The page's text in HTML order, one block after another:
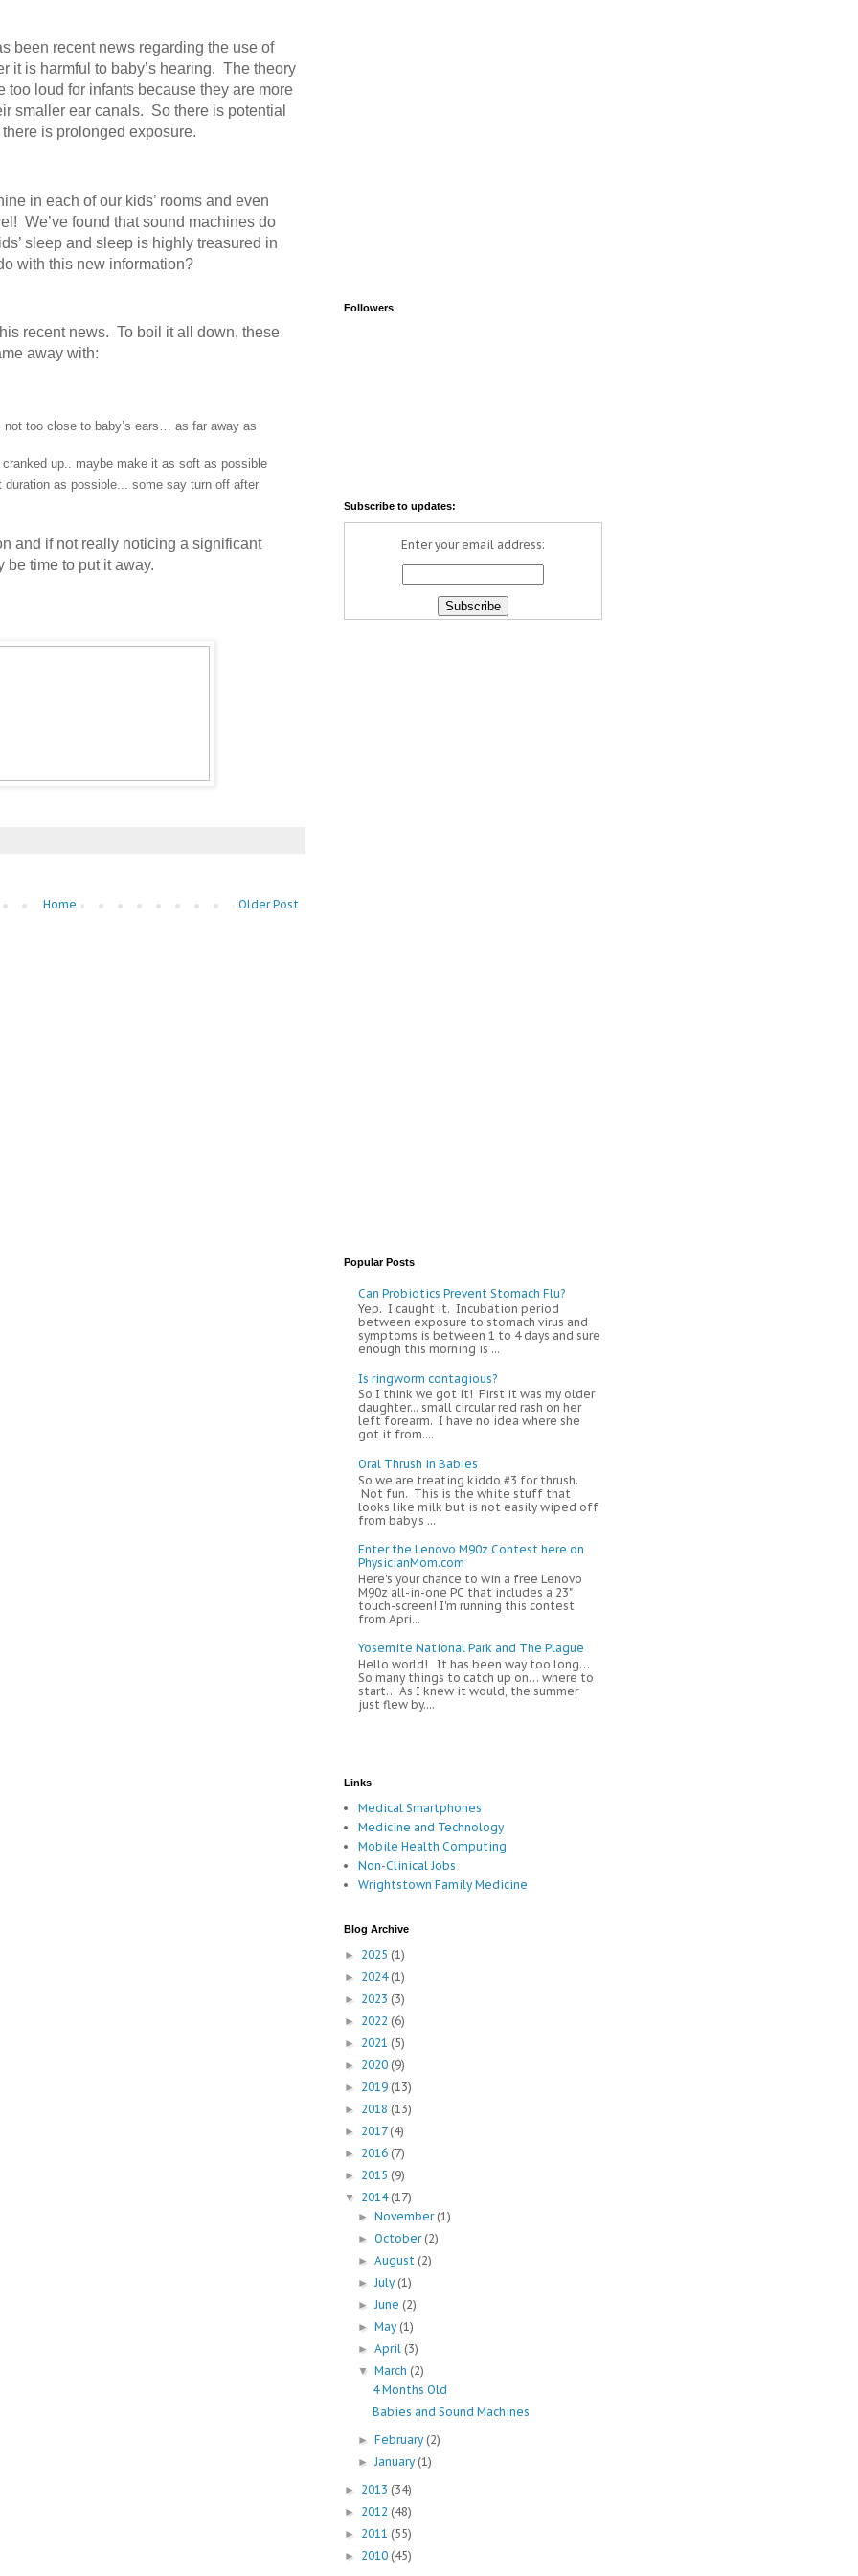
been recent news regarding the use of
it is harmful to baby’s hearing. The theory
too loud for infants because they are more
smaller ear canals. So there is potential
is prolonged exposure.
in each of our kids’ rooms and even
We’ve found that sound machines do
sleep and sleep is highly treasured in
with this new information?
recent news. To boil it all down, these
away with:
not too close to baby’s ears… as far away as
up.. maybe make it as soft as possible
duration as possible... some say turn off after
and if not really noticing a significant
be time to put it away.
Older Post
Home
Followers
Subscribe to updates:
Enter your email address:
Popular Posts
Can Probiotics Prevent Stomach Flu?
Yep. I caught it. Incubation period
between exposure to stomach virus and
symptoms is between 1 to 4 days and sure
enough this morning is ...
Is ringworm contagious?
So I think we got it! First it was my older
daughter... small circular red rash on her
left forearm. I have no idea where she
got it from....
Oral Thrush in Babies
So we are treating kiddo #3 for thrush.
Not fun. This is the white stuff that
looks like milk but is not easily wiped off
from baby's ...
Enter the Lenovo M90z Contest here on
PhysicianMom.com
Here's your chance to win a free Lenovo
M90z all-in-one PC that includes a 23"
touch-screen! I'm running this contest
from Apri...
Yosemite National Park and The Plague
Hello world! It has been way too long…
So many things to catch up on… where to
start… As I knew it would, the summer
just flew by....
Links
Medical Smartphones
Medicine and Technology
Mobile Health Computing
Non-Clinical Jobs
Wrightstown Family Medicine
Blog Archive
► 2025 (1)
► 2024 (1)
► 2023 (3)
► 2022 (6)
► 2021 (5)
► 2020 (9)
► 2019 (13)
► 2018 (13)
► 2017 (4)
► 2016 (7)
► 2015 (9)
▼ 2014 (17)
► November (1)
►October (2)
►August (2)
►July (1)
►June (2)
► May (1)
►April (3)
▼ March (2)
4 Months Old
Babies and Sound Machines
► February (2)
►January (1)
► 2013 (34)
► 2012 (48)
► 2011 (55)
► 2010 (45)